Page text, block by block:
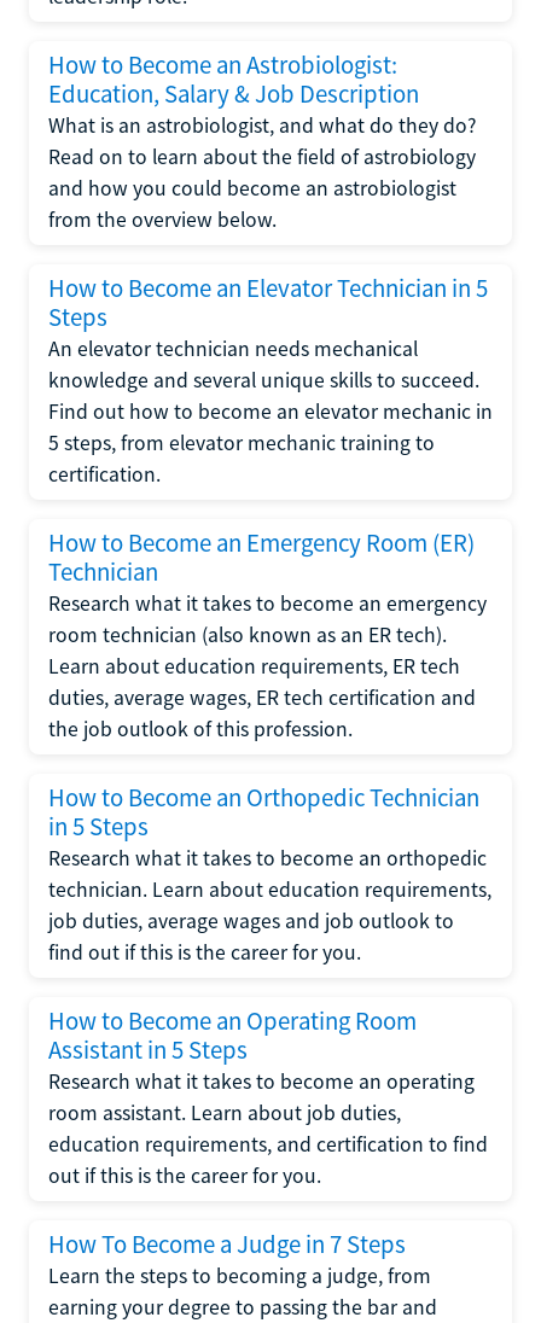
How to Become an Astrobiologist:
Education, Salary & Job Description
What is an astrobiologist, and what do they do?
Read on to learn about the field of astrobiology
and how you could become an astrobiologist
from the overview below.
How to Become an Elevator Technician in 5
Steps
An elevator technician needs mechanical
knowledge and several unique skills to succeed.
Find out how to become an elevator mechanic in
5 steps, from elevator mechanic training to
certification.
How to Become an Emergency Room (ER)
Technician
Research what it takes to become an emergency
room technician (also known as an ER tech).
Learn about education requirements, ER tech
duties, average wages, ER tech certification and
the job outlook of this profession.
How to Become an Orthopedic Technician
in 5 Steps
Research what it takes to become an orthopedic
technician. Learn about education requirements,
job duties, average wages and job outlook to
find out if this is the career for you.
How to Become an Operating Room
Assistant in 5 Steps
Research what it takes to become an operating
room assistant. Learn about job duties,
education requirements, and certification to find
out if this is the career for you.
How To Become a Judge in 7 Steps
Learn the steps to becoming a judge, from
earning your degree to passing the bar and